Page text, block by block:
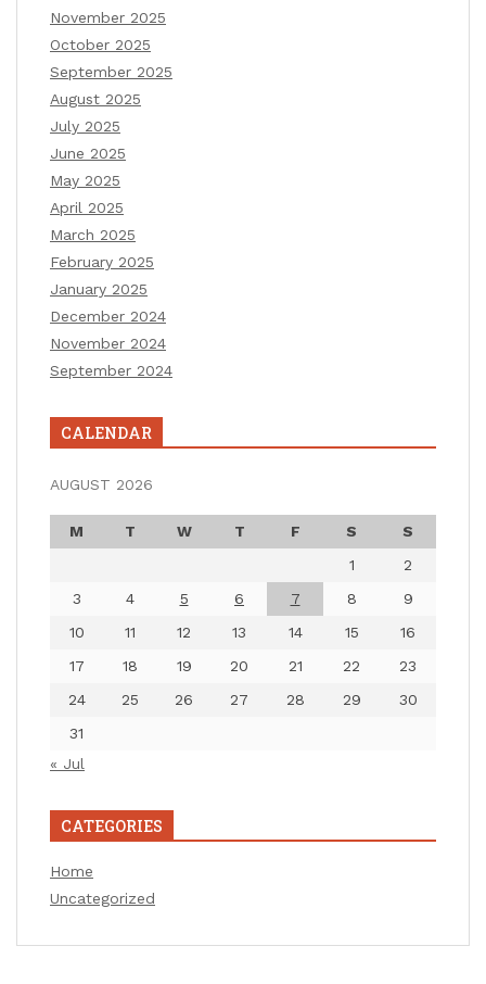
November 2025
October 2025
September 2025
August 2025
July 2025
June 2025
May 2025
April 2025
March 2025
February 2025
January 2025
December 2024
November 2024
September 2024
CALENDAR
AUGUST 2026
M T W T F S
S
1
2
3
4 5 6 7 8
9
10
11 12 13 14 15
16
17
18 19 20 21 22
23
24
25 26 27 28 29
30
31
« Jul
CATEGORIES
Home
Uncategorized